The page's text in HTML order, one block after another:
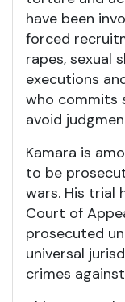
have been
forced
rapes, sexual
executions
who commits
avoid
Kamara is
to be
wars. His trial
Court of
prosecuted
universal
crimes